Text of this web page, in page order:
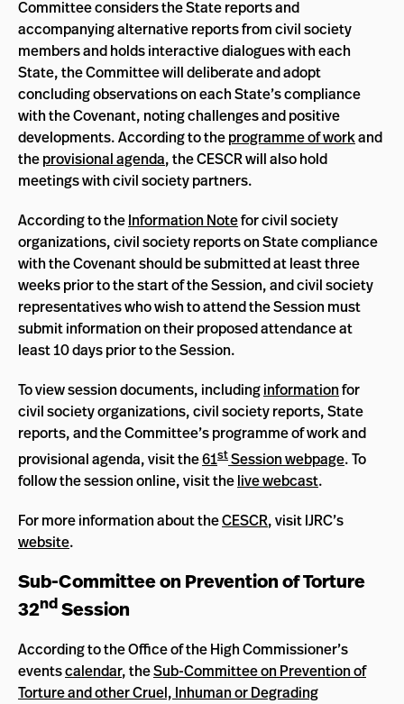
Committee considers the State reports and
accompanying alternative reports from civil society
members and holds interactive dialogues with each
State, the Committee will deliberate and adopt
concluding observations on each State’s compliance
with the Covenant, noting challenges and positive
developments. According to theprogramme of workand
theprovisional agenda, the CESCR will also hold
meetings with civil society partners.
According to theInformation Notefor civil society
organizations, civil society reports on State compliance
with the Covenant should be submitted at least three
weeks prior to the start of the Session, and civil society
representatives who wish to attend the Session must
submit information on their proposed attendance at
least 10 days prior to the Session.
To view session documents, includinginformationfor
civil society organizations, civil society reports, State
reports, and the Committee’s programme of work and
provisional agenda, visit the61stSession webpage. To
follow the session online, visit thelive webcast.
For more information about theCESCR, visit IJRC’s
website.
Sub-Committee on Prevention of Torture
32ndSession
According to the Office of the High Commissioner’s
eventscalendar, theSub-Committee on Prevention of
Torture and other Cruel, Inhuman or Degrading